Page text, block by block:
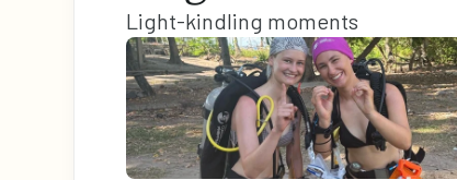
Light-kindling moments